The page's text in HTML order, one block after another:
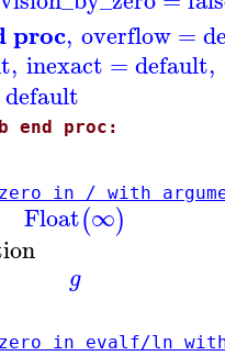
proc, overflow =
, inexact =default,
default
end proc:
in / with
Float(∞)
g
in evalf/ln with